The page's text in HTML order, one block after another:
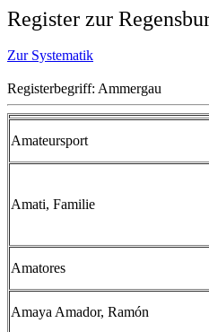
Register zur
Zur Systematik
Registerbegriff: Ammergau
Amateursport
Amati, Familie
Amatores
Amaya Amador, Ramón